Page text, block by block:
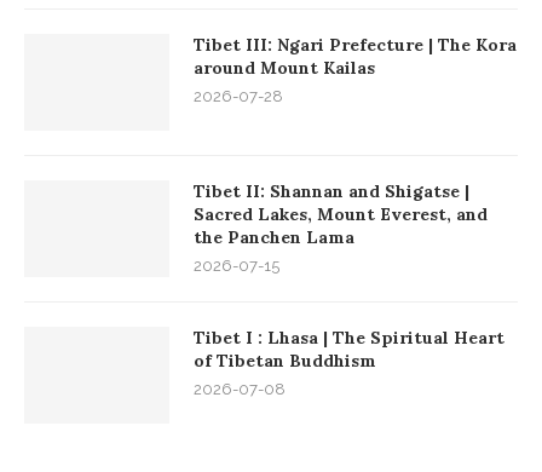
Tibet III: Ngari Prefecture | The Kora
around Mount Kailas
2026-07-28
Tibet II: Shannan and Shigatse |
Sacred Lakes, Mount Everest, and
the Panchen Lama
2026-07-15
Tibet I : Lhasa | The Spiritual Heart
of Tibetan Buddhism
2026-07-08